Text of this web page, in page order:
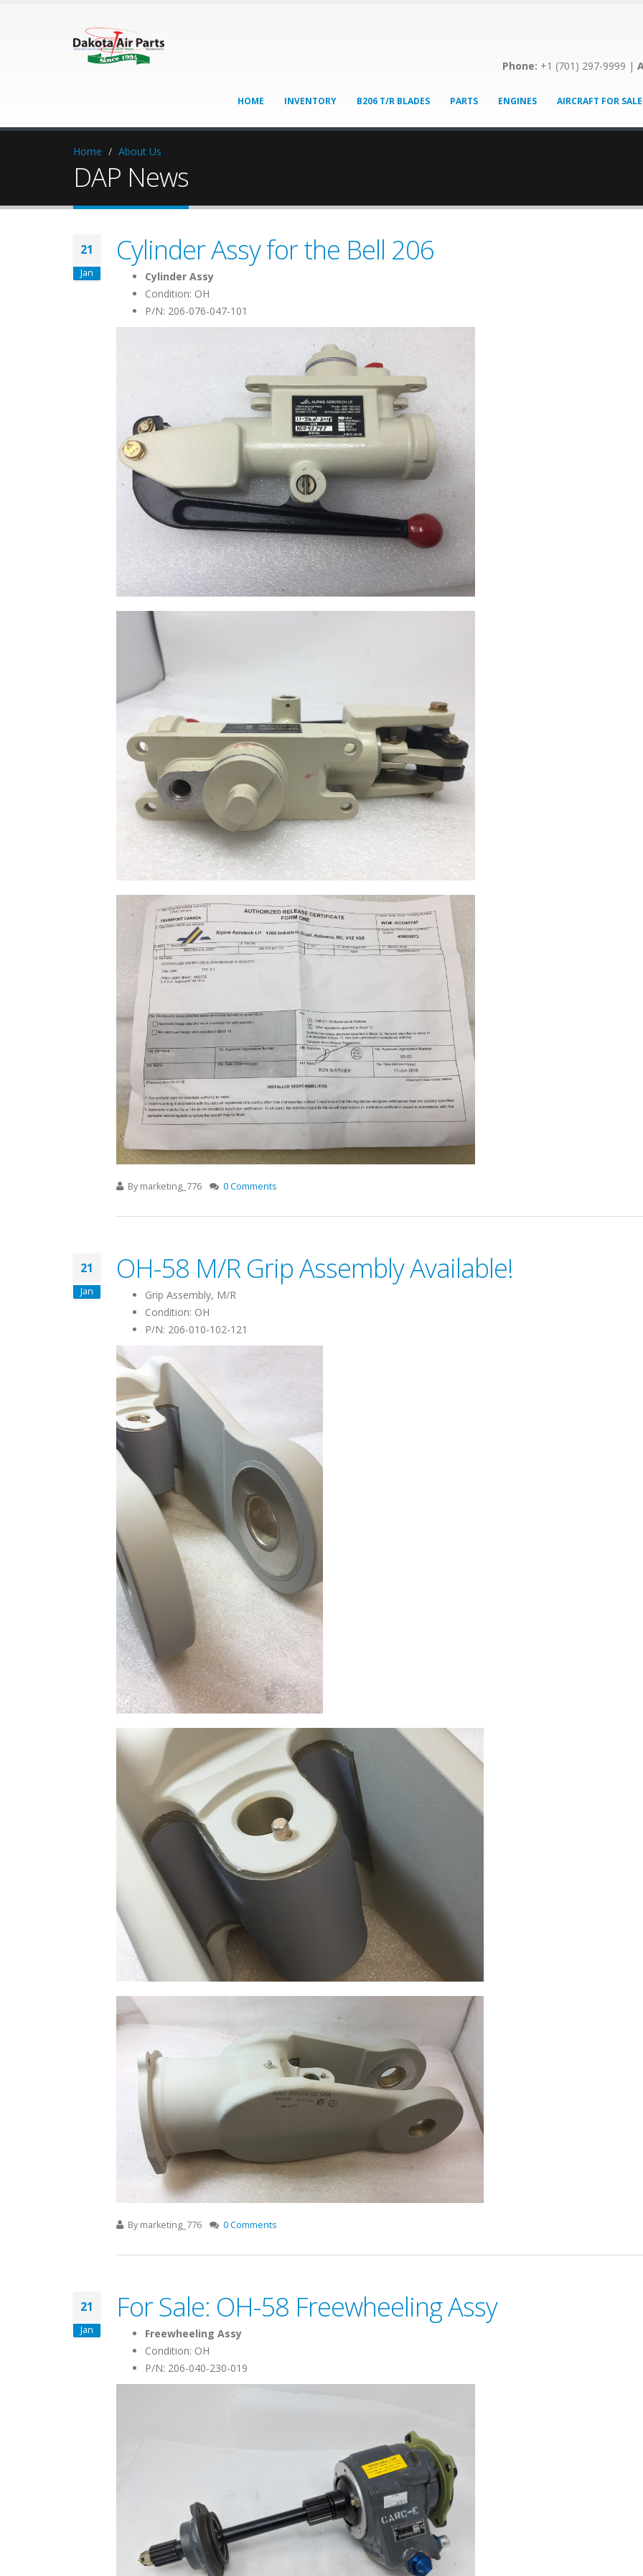
Phone: +1 (701) 297-9999 |
HOME INVENTORY B206 T/R BLADES PARTS ENGINES AIRCRAFT FOR SALE
Home About Us
DAP News
21
Jan
Cylinder Assy for the Bell 206
Cylinder Assy
Condition: OH
P/N: 206-076-047-101
By marketing_776 0 Comments
21
Jan
OH-58 M/R Grip Assembly Available!
Grip Assembly, M/R
Condition: OH
P/N: 206-010-102-121
By marketing_776 0 Comments
21
Jan
For Sale: OH-58 Freewheeling Assy
Freewheeling Assy
Condition: OH
P/N: 206-040-230-019